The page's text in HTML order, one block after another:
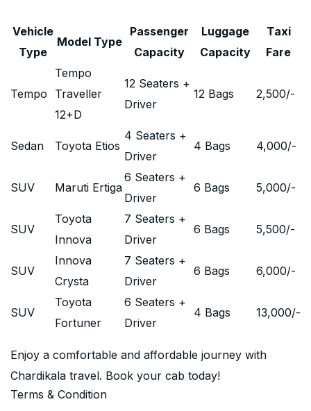
Vehicle
Type
Model Type
Passenger
Capacity
Luggage
Capacity
Taxi
Fare
Tempo
Tempo
Traveller
12+D
12 Seaters +
Driver
12 Bags 2,500/-
Sedan Toyota Etios
4 Seaters +
Driver
4 Bags 4,000/-
SUV Maruti Ertiga
6 Seaters +
Driver
6 Bags 5,000/-
SUV
Toyota
Innova
7 Seaters +
Driver
6 Bags 5,500/-
SUV
Innova
Crysta
7 Seaters +
Driver
6 Bags 6,000/-
SUV
Toyota
Fortuner
6 Seaters +
Driver
4 Bags 13,000/-
Enjoy a comfortable and affordable journey with
Chardikala travel. Book your cab today!
Terms & Condition